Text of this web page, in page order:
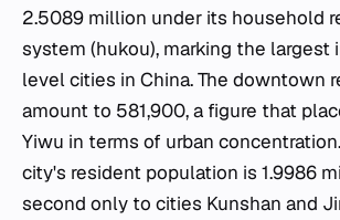
2.5089 million under its household
system (hukou), marking the largest
level cities in China. The downtown
amount to 581,900, a figure that
Yiwu in terms of urban
city's resident population is 1.9986
second only to cities Kunshan and